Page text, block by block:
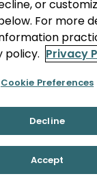
or
For more
policy. Privacy
Cookie Preferences
Decline
Accept